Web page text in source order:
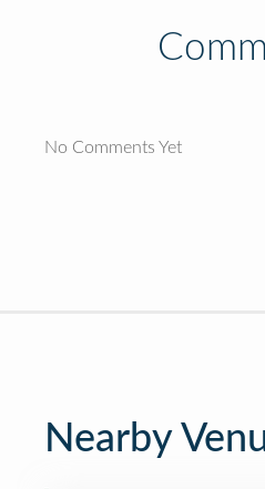
No Comments Yet
Nearby